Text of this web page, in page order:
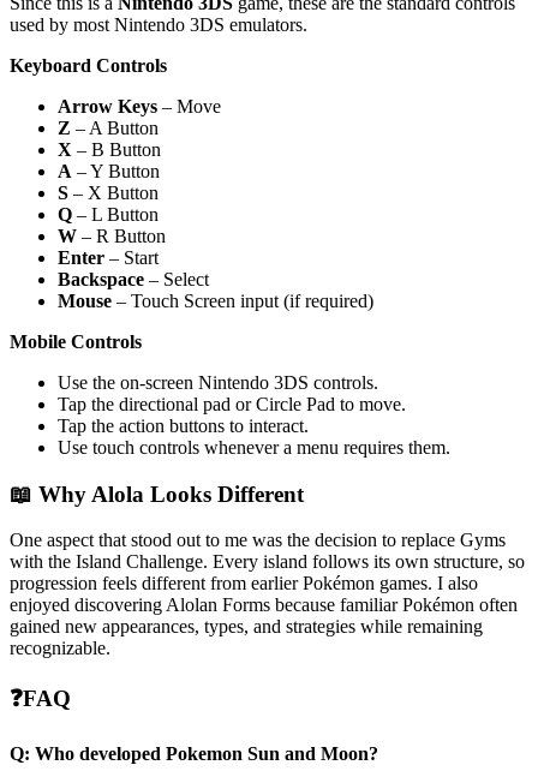
used by most Nintendo 3DS emulators.
Keyboard Controls
Arrow Keys – Move
Z – A Button
X – B Button
A – Y Button
S – X Button
Q – L Button
W – R Button
Enter – Start
Backspace – Select
Mouse – Touch Screen input (if required)
Mobile Controls
Use the on-screen Nintendo 3DS controls.
Tap the directional pad or Circle Pad to move.
Tap the action buttons to interact.
Use touch controls whenever a menu requires them.
📖 Why Alola Looks Different
One aspect that stood out to me was the decision to replace Gyms
with the Island Challenge. Every island follows its own structure, so
progression feels different from earlier Pokémon games. I also
enjoyed discovering Alolan Forms because familiar Pokémon often
gained new appearances, types, and strategies while remaining
recognizable.
❓FAQ
Q: Who developed Pokemon Sun and Moon?